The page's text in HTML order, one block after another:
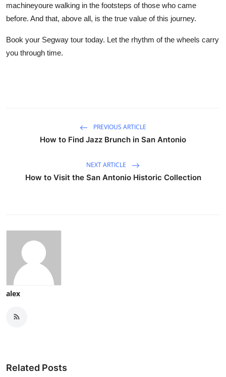
machineyoure walking in the footsteps of those who came
before. And that, above all, is the true value of this journey.
Book your Segway tour today. Let the rhythm of the wheels carry
you through time.
PREVIOUS ARTICLE
How to Find Jazz Brunch in San Antonio
NEXT ARTICLE
How to Visit the San Antonio Historic Collection
alex
Related Posts